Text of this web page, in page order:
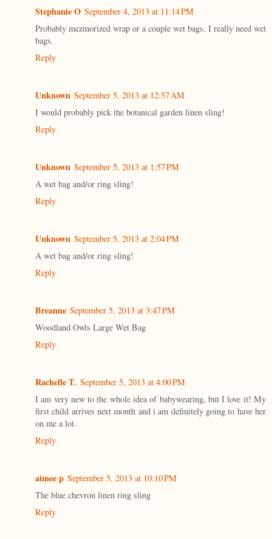
Stephanie O September 4, 2013 at 11:14 PM
Probably mezmorized wrap or a couple wet bags. I really need wet
bags.
Reply
Unknown September 5, 2013 at 12:57 AM
I would probably pick the botanical garden linen sling!
Reply
Unknown September 5, 2013 at 1:57 PM
A wet bag and/or ring sling!
Reply
Unknown September 5, 2013 at 2:04 PM
A wet bag and/or ring sling!
Reply
Breanne September 5, 2013 at 3:47 PM
Woodland Owls Large Wet Bag
Reply
Rachelle T. September 5, 2013 at 4:00 PM
I am very new to the whole idea of babywearing, but I love it! My
first child arrives next month and i am definitely going to have her
on me a lot.
Reply
aimee p September 5, 2013 at 10:10 PM
The blue chevron linen ring sling
Reply